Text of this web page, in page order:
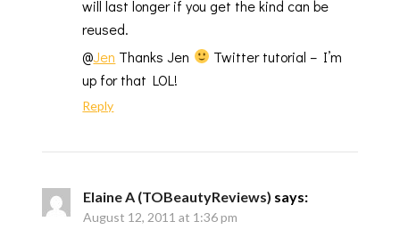
will last longer if you get the kind can be
reused.
@Jen Thanks Jen
Twitter tutorial – I’m
up for that LOL!
Reply
Elaine A (TOBeautyReviews) says:
August 12, 2011 at 1:36 pm